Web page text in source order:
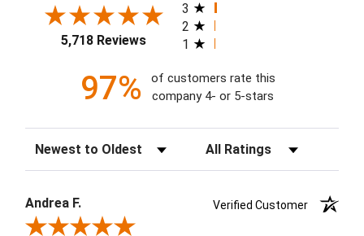
5,718 Reviews
3
2
1
97%
of customers rate this
company 4- or 5-stars
Sort Reviews Filter Reviews by Rating
Andrea F.
Verified Customer
Review By Andrea F.